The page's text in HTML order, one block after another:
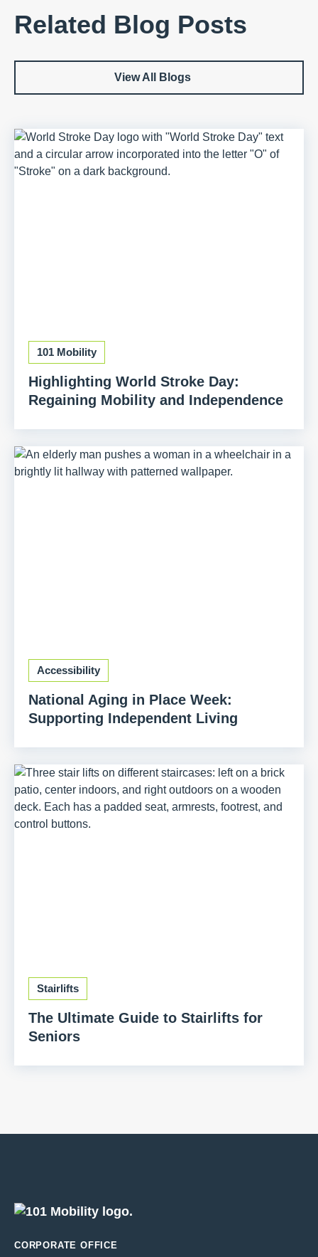
Related Blog Posts
View All Blogs
101 Mobility
Highlighting World Stroke Day:
Regaining Mobility and Independence
Accessibility
National Aging in Place Week:
Supporting Independent Living
Stairlifts
The Ultimate Guide to Stairlifts for
Seniors
CORPORATE OFFICE